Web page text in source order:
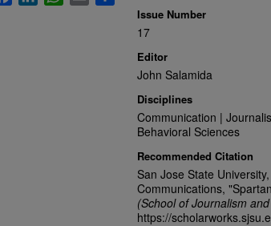
Issue Number
17
Editor
John Salamida
Disciplines
Communication |
Behavioral Sciences
Recommended Citation
San Jose State
Communications,
(School of Journalism
https://